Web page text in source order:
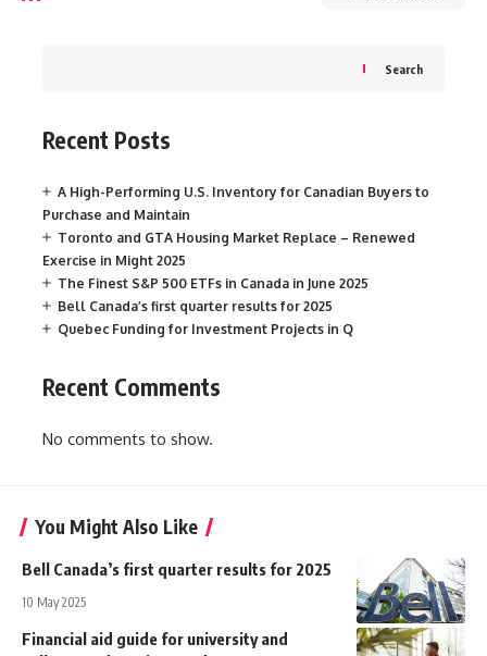
Search
Recent Posts
A High-Performing U.S. Inventory for Canadian Buyers to
Purchase and Maintain
Toronto and GTA Housing Market Replace – Renewed
Exercise in Might 2025
The Finest S&P 500 ETFs in Canada in June 2025
Bell Canada’s first quarter results for 2025
Quebec Funding for Investment Projects in Q
Recent Comments
No comments to show.
You Might Also Like
Bell Canada’s first quarter results for 2025
10 May 2025
Financial aid guide for university and